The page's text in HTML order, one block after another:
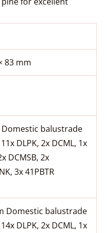
83 mm
Domestic balustrade
DLPK, 2x DCML, 1x
DCMSB, 2x
3x 41PBTR
Domestic balustrade
DLPK, 2x DCML, 1x